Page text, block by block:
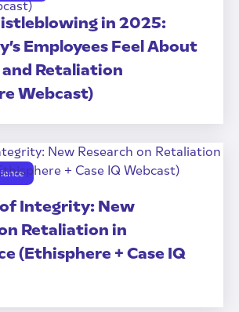
in 2025:
Employees Feel About
and Retaliation
Webcast)
Integrity: New
Retaliation in
(Ethisphere + Case IQ